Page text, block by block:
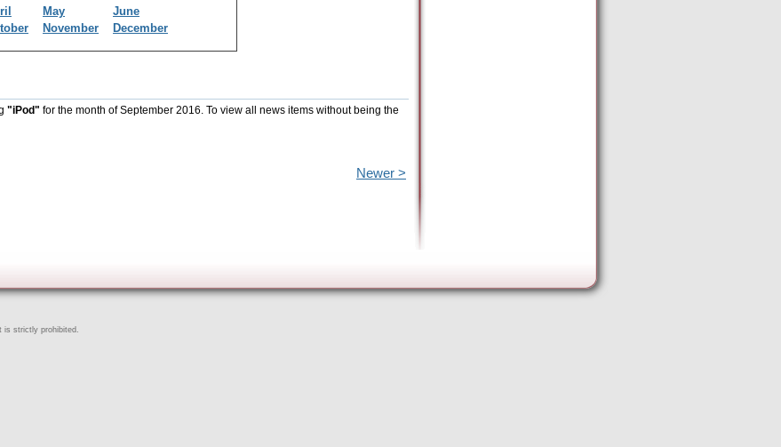
May
June
November December
"iPod" for the month of September 2016. To view all news items without being the
Newer >
is strictly prohibited.